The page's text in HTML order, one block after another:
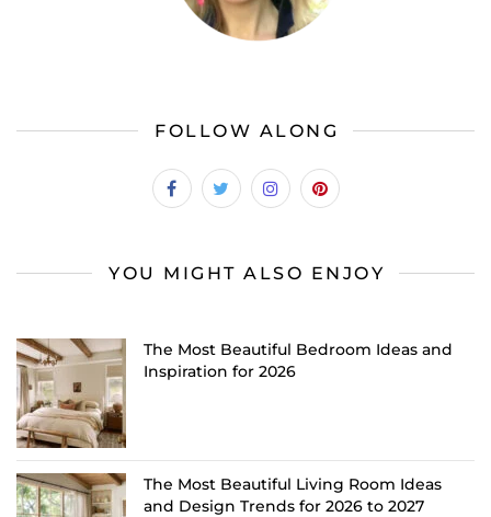
FOLLOW ALONG
YOU MIGHT ALSO ENJOY
The Most Beautiful Bedroom Ideas and
Inspiration for 2026
The Most Beautiful Living Room Ideas
and Design Trends for 2026 to 2027